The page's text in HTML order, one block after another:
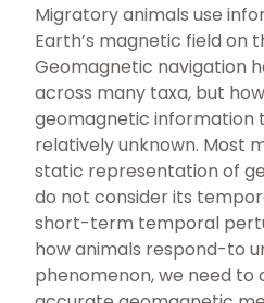
Migratory animals use
Earth’s magnetic field on
Geomagnetic navigation
across many taxa, but
geomagnetic information
relatively unknown. Most
static representation of
do not consider its
short-term temporal
how animals respond-to
phenomenon, we need to